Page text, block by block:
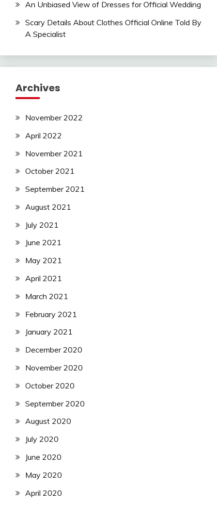
An Unbiased View of Dresses for Official Wedding
Scary Details About Clothes Official Online Told By
A Specialist
Archives
November 2022
April 2022
November 2021
October 2021
September 2021
August 2021
July 2021
June 2021
May 2021
April 2021
March 2021
February 2021
January 2021
December 2020
November 2020
October 2020
September 2020
August 2020
July 2020
June 2020
May 2020
April 2020